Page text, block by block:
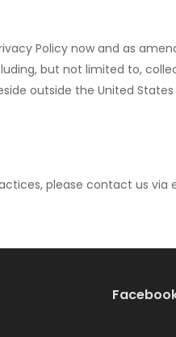
Policy now and as
but not limited to,
outside the United
please contact us via